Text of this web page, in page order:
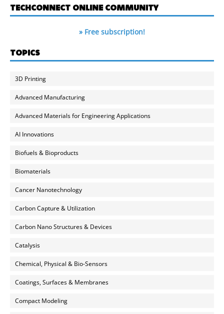
TECHCONNECT ONLINE COMMUNITY
» Free subscription!
TOPICS
3D Printing
Advanced Manufacturing
Advanced Materials for Engineering Applications
AI Innovations
Biofuels & Bioproducts
Biomaterials
Cancer Nanotechnology
Carbon Capture & Utilization
Carbon Nano Structures & Devices
Catalysis
Chemical, Physical & Bio-Sensors
Coatings, Surfaces & Membranes
Compact Modeling